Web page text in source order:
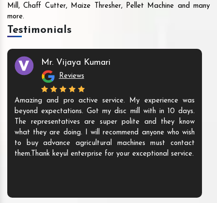
Mill, Chaff Cutter, Maize Thresher, Pellet Machine and many
more.
Testimonials
Mr. Vijaya Kumari
Reviews
Amazing and pro active service. My experience was
beyond expectations. Got my disc mill with in 10 days.
The representatives are super polite and they know
what they are doing. I will recommend anyone who wish
to buy advance agricultural machines must contact
them.Thank keyul enterprise for your exceptional service.